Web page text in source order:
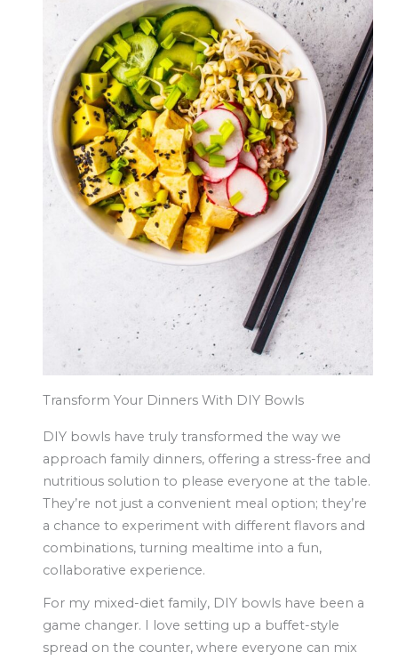
Transform Your Dinners With DIY Bowls
DIY bowls have truly transformed the way we
approach family dinners, offering a stress-free and
nutritious solution to please everyone at the table.
They’re not just a convenient meal option; they’re
a chance to experiment with different flavors and
combinations, turning mealtime into a fun,
collaborative experience.
For my mixed-diet family, DIY bowls have been a
game changer. I love setting up a buffet-style
spread on the counter, where everyone can mix